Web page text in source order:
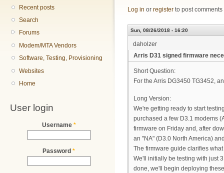
Recent posts
Search
Forums
Modem/MTA Vendors
Software, Testing, Provisioning
Websites
Home
User login
Username *
Password *
Log in or register to post comments
Sun, 08/26/2018 - 16:20
daholzer
Arris D31 signed firmware
Short Question:
For the Arris DG3450 TG3452,
Long Version:
We're getting ready to start
purchased a few D3.1 modems
firmware on Friday and, after
an "NA" (D3.0 North America)
The firmware guide clarifies
We'll initially be testing with just
done, we'll begin deploying